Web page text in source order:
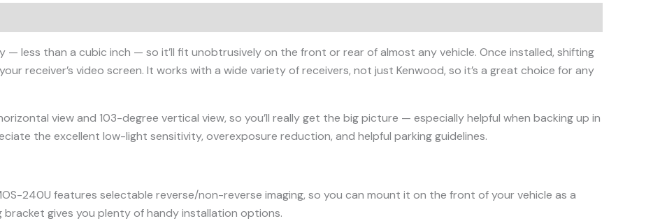
— less than a cubic inch — so it’ll fit unobtrusively on the front or rear of almost any vehicle. Once installed, shifting
receiver’s video screen. It works with a wide variety of receivers, not just Kenwood, so it’s a great choice for any
view and 103-degree vertical view, so you’ll really get the big picture — especially helpful when backing up in
the excellent low-light sensitivity, overexposure reduction, and helpful parking guidelines.
240U features selectable reverse/non-reverse imaging, so you can mount it on the front of your vehicle as a
gives you plenty of handy installation options.